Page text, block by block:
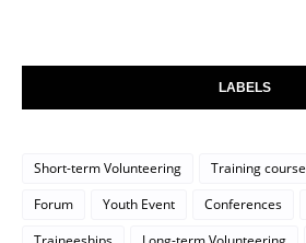
LABELS
Short-term Volunteering Training course
Forum
Youth Event Conferences